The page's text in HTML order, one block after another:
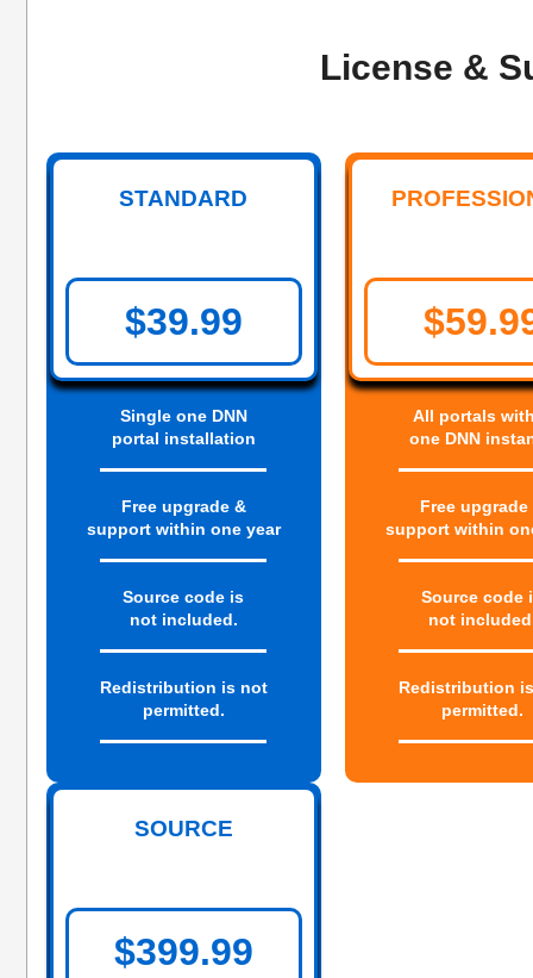
License &
STANDARD
$39.99
Single one DNN
portal installation
Free upgrade &
support within one year
Source code is
not included.
Redistribution is not
permitted.
All portals
one DNN
Free upgrade
support within
Source code
not
Redistribution
permitted.
SOURCE
$399.99